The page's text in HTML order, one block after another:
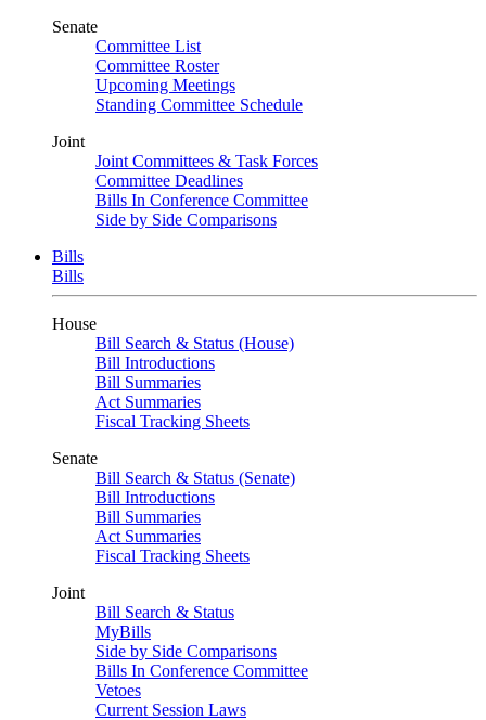
Senate
Committee List
Committee Roster
Upcoming Meetings
Standing Committee Schedule
Joint
Joint Committees & Task Forces
Committee Deadlines
Bills In Conference Committee
Side by Side Comparisons
Bills
Bills
House
Bill Search & Status (House)
Bill Introductions
Bill Summaries
Act Summaries
Fiscal Tracking Sheets
Senate
Bill Search & Status (Senate)
Bill Introductions
Bill Summaries
Act Summaries
Fiscal Tracking Sheets
Joint
Bill Search & Status
MyBills
Side by Side Comparisons
Bills In Conference Committee
Vetoes
Current Session Laws